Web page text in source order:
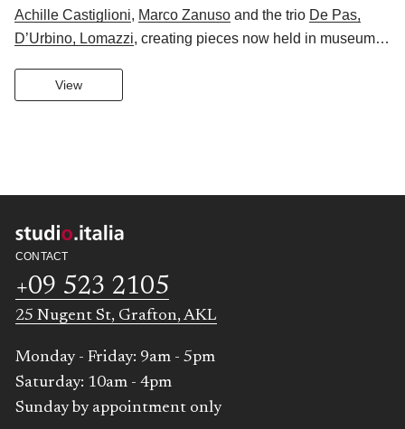
Achille Castiglioni, Marco Zanuso and the trio De Pas,
D’Urbino, Lomazzi, creating pieces now held in museum
Its Zanotta Edizioni collection takes this further: mostly
handmade using revived Italian artisan techniques, these
View
CONTACT
+09 523 2105
25 Nugent St, Grafton, AKL
Monday - Friday: 9am - 5pm
Saturday: 10am - 4pm
Sunday by appointment only